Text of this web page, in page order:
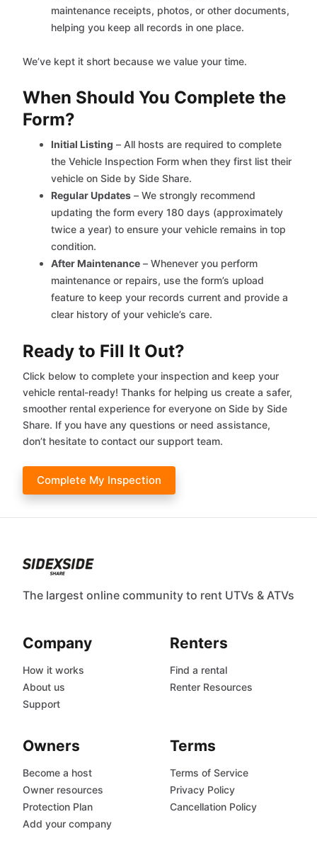
maintenance receipts, photos, or other documents,
helping you keep all records in one place.
We’ve kept it short because we value your time.
When Should You Complete the
Form?
Initial Listing – All hosts are required to complete
the Vehicle Inspection Form when they first list their
vehicle on Side by Side Share.
Regular Updates – We strongly recommend
updating the form every 180 days (approximately
twice a year) to ensure your vehicle remains in top
condition.
After Maintenance – Whenever you perform
maintenance or repairs, use the form’s upload
feature to keep your records current and provide a
clear history of your vehicle’s care.
Ready to Fill It Out?
Click below to complete your inspection and keep your
vehicle rental-ready! Thanks for helping us create a safer,
smoother rental experience for everyone on Side by Side
Share. If you have any questions or need assistance,
don’t hesitate to contact our support team.
Complete My Inspection
The largest online community to rent UTVs & ATVs
Company
How it works
About us
Support
Renters
Find a rental
Renter Resources
Owners
Become a host
Owner resources
Protection Plan
Add your company
Terms
Terms of Service
Privacy Policy
Cancellation Policy